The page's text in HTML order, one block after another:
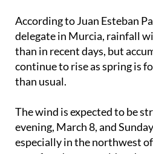
According to Juan Esteban
delegate in Murcia, rainfall
than in recent days, but
continue to rise as spring is
than usual.
The wind is expected to be
evening, March 8, and
especially in the northwest